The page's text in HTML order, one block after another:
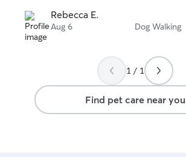
them to help break up the monotony of
sitting alone or being understimulated
for extended periods of time.
Rebecca E.
Aug 6 Dog Walking
1 / 1
Find pet care near you